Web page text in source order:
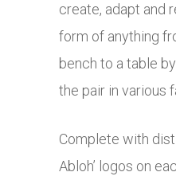
create, adapt and
form of anything
bench to a table
the pair in various
Complete with
Abloh’ logos on